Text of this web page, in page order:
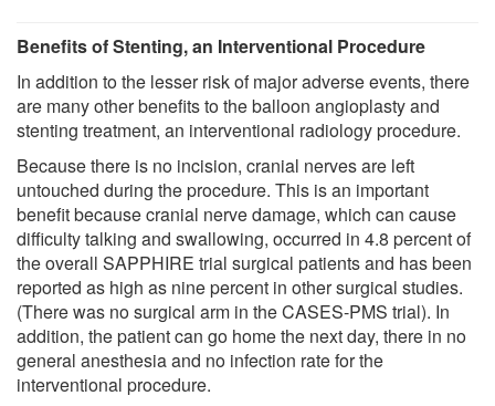
Benefits of Stenting, an Interventional Procedure
In addition to the lesser risk of major adverse events, there
are many other benefits to the balloon angioplasty and
stenting treatment, an interventional radiology procedure.
Because there is no incision, cranial nerves are left
untouched during the procedure. This is an important
benefit because cranial nerve damage, which can cause
difficulty talking and swallowing, occurred in 4.8 percent of
the overall SAPPHIRE trial surgical patients and has been
reported as high as nine percent in other surgical studies.
(There was no surgical arm in the CASES-PMS trial). In
addition, the patient can go home the next day, there in no
general anesthesia and no infection rate for the
interventional procedure.